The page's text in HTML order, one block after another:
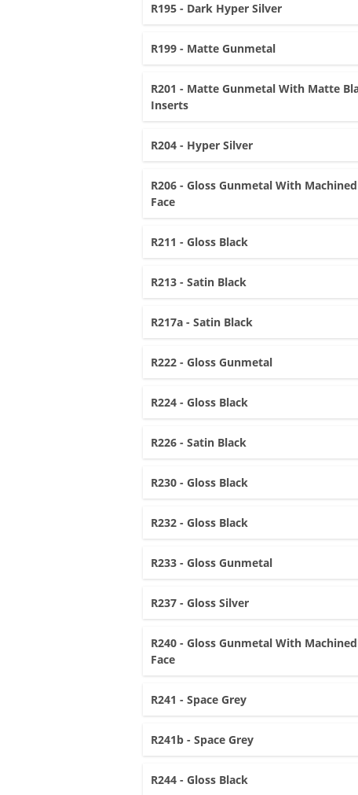
R195 - Dark Hyper Silver
R199 - Matte Gunmetal
R201 - Matte Gunmetal With Matte
Inserts
R204 - Hyper Silver
R206 - Gloss Gunmetal With Machined
Face
R211 - Gloss Black
R213 - Satin Black
R217a - Satin Black
R222 - Gloss Gunmetal
R224 - Gloss Black
R226 - Satin Black
R230 - Gloss Black
R232 - Gloss Black
R233 - Gloss Gunmetal
R237 - Gloss Silver
R240 - Gloss Gunmetal With Machined
Face
R241 - Space Grey
R241b - Space Grey
R244 - Gloss Black